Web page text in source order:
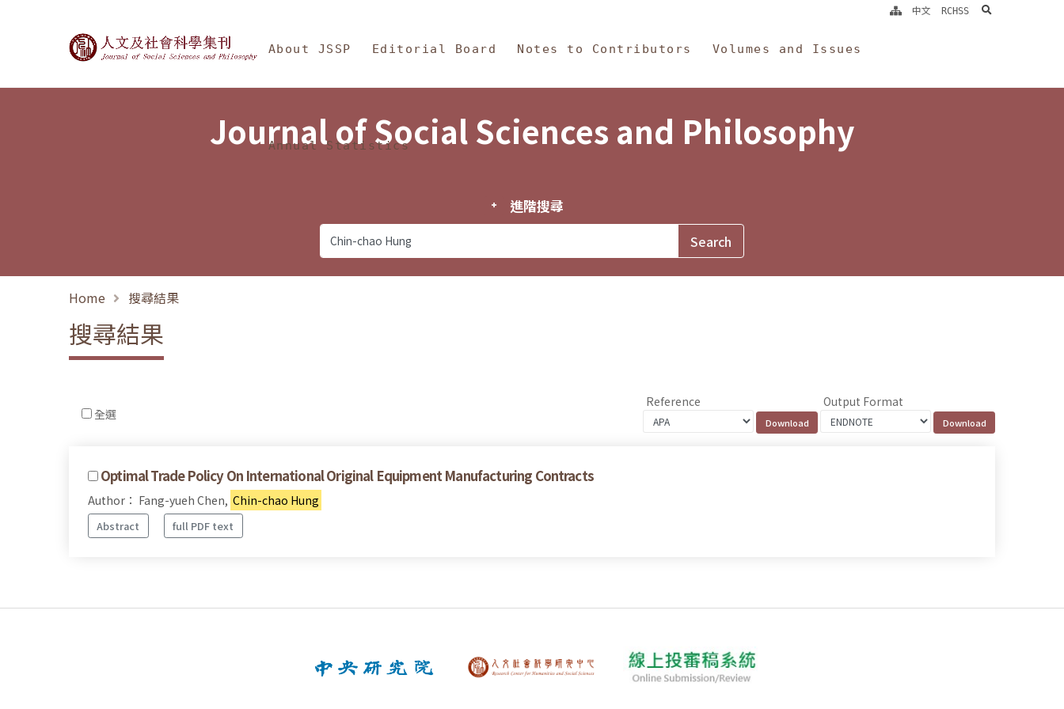
Journal of Social Sciences and Philosophy
About JSSP Editorial Board Notes to Contributors Volumes and Issues
Annual Statistics
中文 RCHSS search
Journal of Social Sciences and Philosophy
進階搜尋
Home 搜尋結果
搜尋結果
全選
Reference Output Format
Optimal Trade Policy On International Original Equipment Manufacturing Contracts
Author： Fang-yueh Chen, Chin-chao Hung
Abstract full PDF text